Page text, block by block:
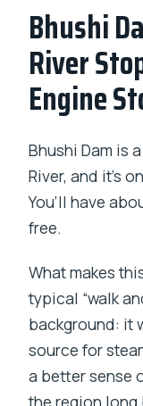
Bhushi
River
Engine
Bhushi Dam is
River, and it’s
You’ll have
free.
What makes
typical “walk
background: it
source for
a better sense